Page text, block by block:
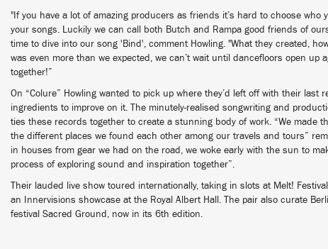
"If you have a lot of amazing producers as friends it’s hard to choose who
your songs. Luckily we can call both Butch and Rampa good friends of
time to dive into our song 'Bind', comment Howling. "What they created,
was even more than we expected, we can’t wait until dancefloors open up
together!”
On “Colure” Howling wanted to pick up where they’d left off with their last
ingredients to improve on it. The minutely-realised songwriting and
ties these records together to create a stunning body of work. “We made
the different places we found each other among our travels and tours”
in houses from gear we had on the road, we woke early with the sun to
process of exploring sound and inspiration together”.
Their lauded live show toured internationally, taking in slots at Melt!
an Innervisions showcase at the Royal Albert Hall. The pair also curate
festival Sacred Ground, now in its 6th edition.